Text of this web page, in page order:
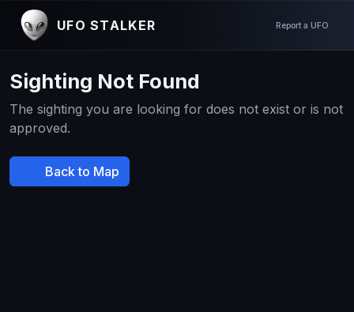
UFO STALKER Report a UFO
Sighting Not Found
The sighting you are looking for does not exist or is not
approved.
Back to Map